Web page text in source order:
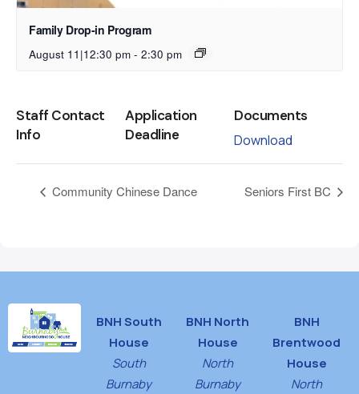
Family Drop-in Program
August 11|12:30 pm - 2:30 pm
Staff Contact
Info
Application
Deadline
Documents
Download
Community Chinese Dance Seniors First BC
BNH South
House
South
Burnaby
BNH North
House
North
Burnaby
BNH
Brentwood
House
North